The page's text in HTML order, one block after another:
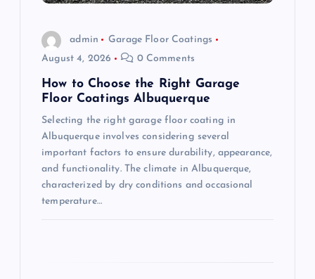
admin
Garage Floor Coatings
August 4, 2026
0 Comments
How to Choose the Right Garage
Floor Coatings Albuquerque
Selecting the right garage floor coating in
Albuquerque involves considering several
important factors to ensure durability, appearance,
and functionality. The climate in Albuquerque,
characterized by dry conditions and occasional
temperature…